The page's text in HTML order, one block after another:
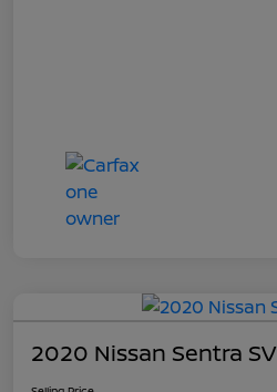
2020 Nissan Sentra SV